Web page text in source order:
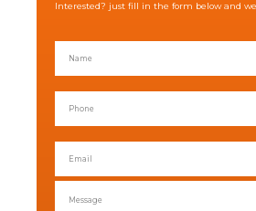
Interested? just fill in the form below and